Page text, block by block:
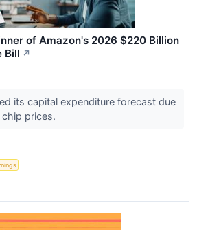
of Amazon's 2026 $220 Billion
Bill ↗
its capital expenditure forecast due
prices.